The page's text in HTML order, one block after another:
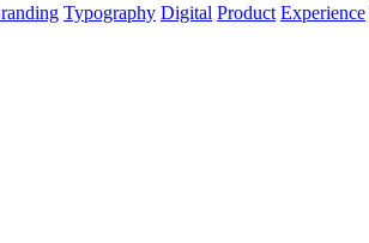
Typography Digital Product Experience